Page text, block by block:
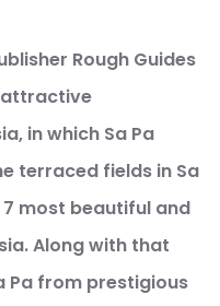
Rough Guides
attractive
in which Sa Pa
terraced fields in Sa
most beautiful and
Along with that
Pa from prestigious